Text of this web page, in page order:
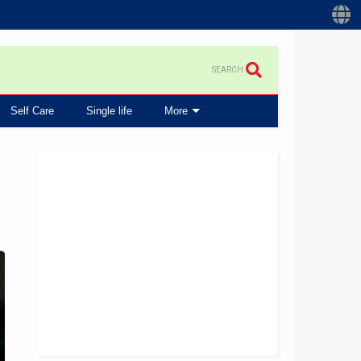
SEARCH
Self Care Single life More